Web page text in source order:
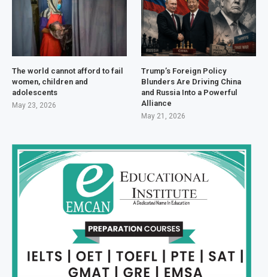
The world cannot afford to fail
women, children and
adolescents
May 23, 2026
Trump’s Foreign Policy
Blunders Are Driving China
and Russia Into a Powerful
Alliance
May 21, 2026